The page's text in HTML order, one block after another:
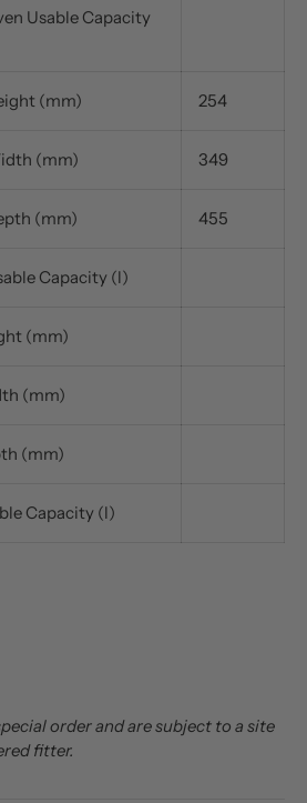
Usable Capacity
(mm) 254
(mm) 349
(mm) 455
Capacity (l)
(mm)
(mm)
(mm)
Capacity (l)
order and are subject to a site
fitter.